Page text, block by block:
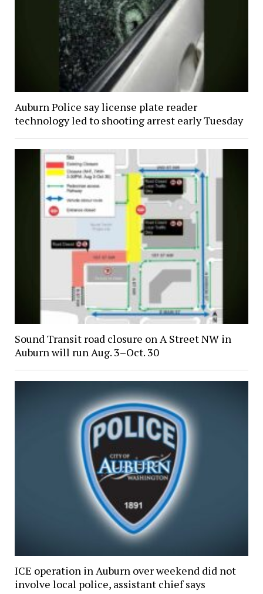
Auburn Police say license plate reader
technology led to shooting arrest early Tuesday
Sound Transit road closure on A Street NW in
Auburn will run Aug. 3–Oct. 30
ICE operation in Auburn over weekend did not
involve local police, assistant chief says